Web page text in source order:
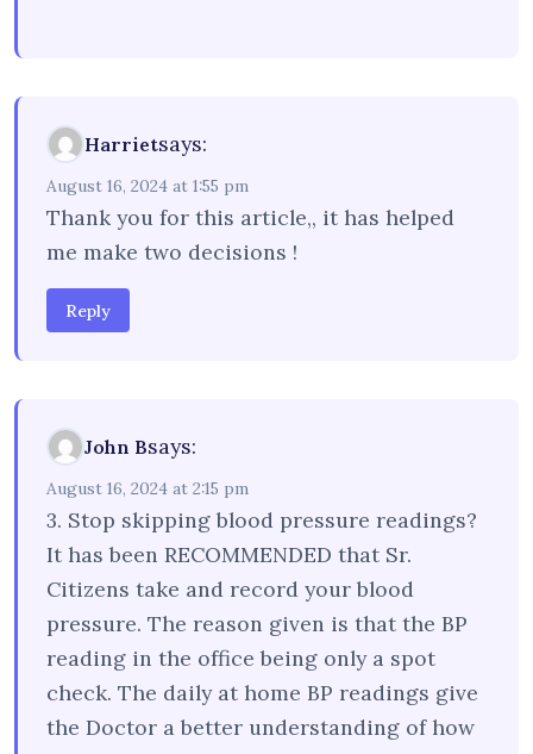
Harrietsays:
August 16, 2024 at 1:55 pm
Thank you for this article,, it has helped
me make two decisions !
Reply
John Bsays:
August 16, 2024 at 2:15 pm
3. Stop skipping blood pressure readings?
It has been RECOMMENDED that Sr.
Citizens take and record your blood
pressure. The reason given is that the BP
reading in the office being only a spot
check. The daily at home BP readings give
the Doctor a better understanding of how